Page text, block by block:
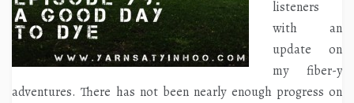
listeners
with an
update on
my fiber-y
adventures. There has not been nearly enough progress on